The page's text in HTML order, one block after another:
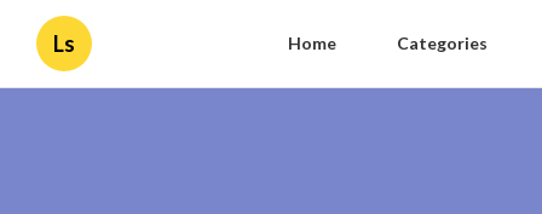
Ls Home Categories